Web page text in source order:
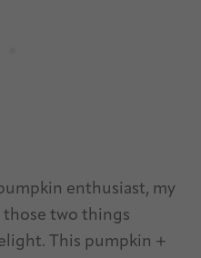
enthusiast, my
two things
This pumpkin +